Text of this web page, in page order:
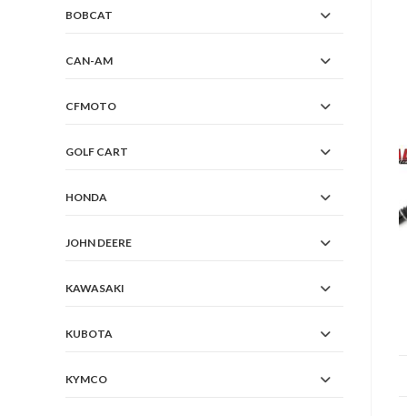
BOBCAT
CAN-AM
CFMOTO
GOLF CART
HONDA
JOHN DEERE
KAWASAKI
KUBOTA
KYMCO